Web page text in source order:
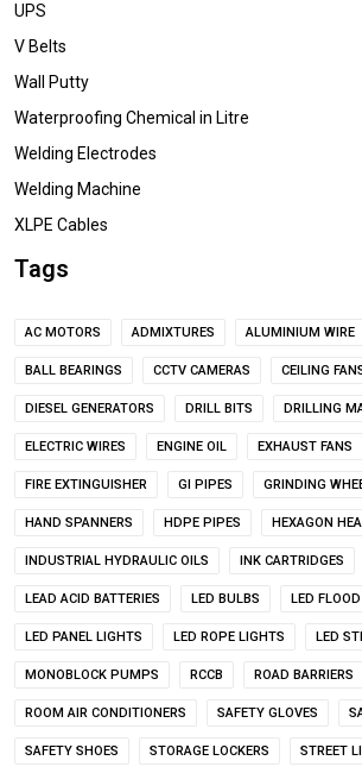
UPS
V Belts
Wall Putty
Waterproofing Chemical in Litre
Welding Electrodes
Welding Machine
XLPE Cables
Tags
AC MOTORS ADMIXTURES ALUMINIUM WIRE
BALL BEARINGS CCTV CAMERAS CEILING
DIESEL GENERATORS DRILL BITS DRILLING
ELECTRIC WIRES ENGINE OIL EXHAUST FANS
FIRE EXTINGUISHER GI PIPES GRINDING
HAND SPANNERS HDPE PIPES HEXAGON
INDUSTRIAL HYDRAULIC OILS INK CARTRIDGES
LEAD ACID BATTERIES LED BULBS LED
LED PANEL LIGHTS LED ROPE LIGHTS LED
MONOBLOCK PUMPS RCCB ROAD BARRIERS
ROOM AIR CONDITIONERS SAFETY GLOVES
SAFETY SHOES STORAGE LOCKERS STREET